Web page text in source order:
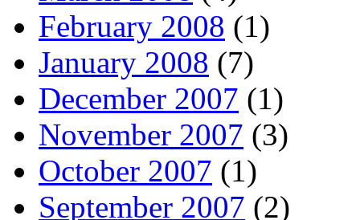
February 2008 (1)
January 2008 (7)
December 2007 (1)
November 2007 (3)
October 2007 (1)
September 2007 (2)